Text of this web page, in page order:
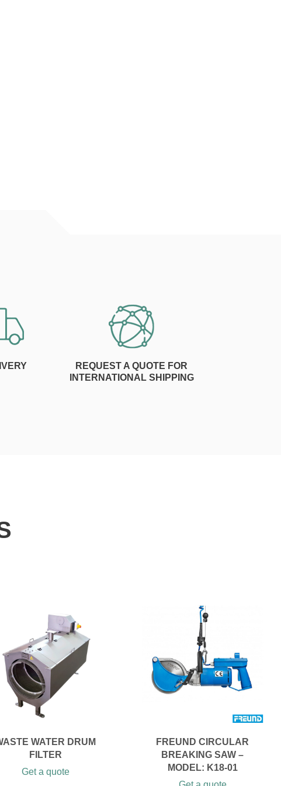
REQUEST A QUOTE FOR
INTERNATIONAL SHIPPING
WATER DRUM
FILTER
Get a quote
FREUND CIRCULAR
BREAKING SAW –
MODEL: K18-01